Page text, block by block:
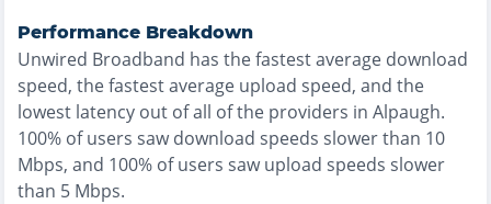
Performance Breakdown
Unwired Broadband has thefastestaverage download
speed, thefastestaverage upload speed, and the
lowest latency out of all of the providers in Alpaugh.
100% of users saw download speeds slower than 10
Mbps, and 100% of users saw upload speeds slower
than 5 Mbps.